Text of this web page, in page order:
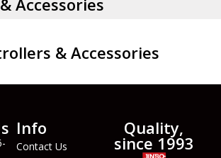
Accessories
& Accessories
Quality,
since 1993
Info
Contact Us